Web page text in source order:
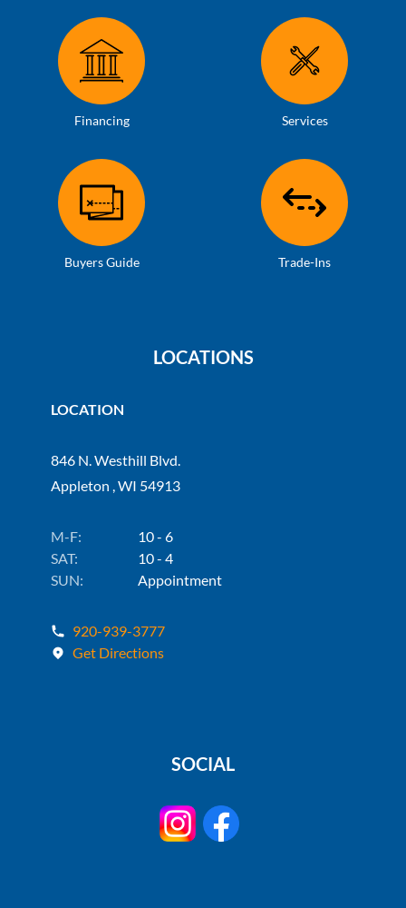
Financing Services
Buyers Guide Trade-Ins
LOCATIONS
LOCATION
846 N. Westhill Blvd.
Appleton , WI 54913
M-F:
10 - 6
SAT:
10 - 4
SUN:
Appointment
920-939-3777
Get Directions
SOCIAL